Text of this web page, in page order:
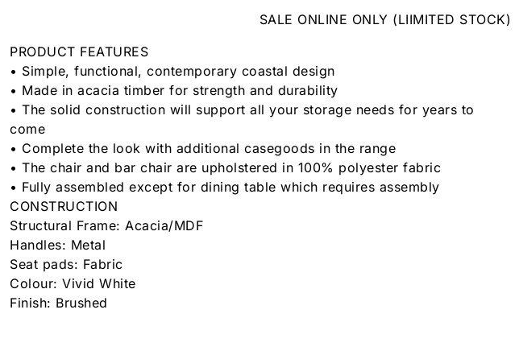
SALE ONLINE ONLY (LIIMITED STOCK)
PRODUCT FEATURES
• Simple, functional, contemporary coastal design
• Made in acacia timber for strength and durability
• The solid construction will support all your storage needs for years to
come
• Complete the look with additional casegoods in the range
• The chair and bar chair are upholstered in 100% polyester fabric
• Fully assembled except for dining table which requires assembly
CONSTRUCTION
Structural Frame: Acacia/MDF
Handles: Metal
Seat pads: Fabric
Colour: Vivid White
Finish: Brushed